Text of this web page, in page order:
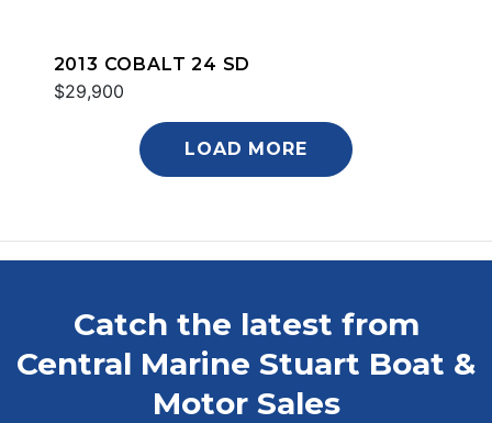
2013 COBALT 24 SD
$29,900
LOAD MORE
Catch the latest from
Central Marine Stuart Boat &
Motor Sales